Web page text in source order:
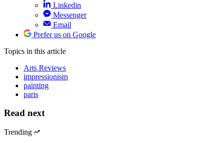
Linkedin
Messenger
Email
Prefer us on Google
Topics in this article
Arts Reviews
impressionism
painting
paris
Read next
Trending